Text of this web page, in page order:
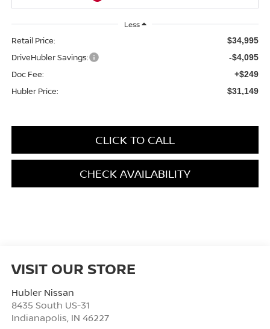
Less
Retail Price: $34,995
DriveHubler Savings: -$4,095
Doc Fee: +$249
Hubler Price: $31,149
CLICK TO CALL
CHECK AVAILABILITY
VISIT OUR STORE
Hubler Nissan
8435 South US-31
Indianapolis IN 46227